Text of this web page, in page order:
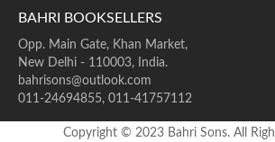
BAHRI BOOKSELLERS
Opp. Main Gate, Khan Market,
New Delhi - 110003, India.
bahrisons@outlook.com
011-24694855, 011-41757112
Copyright © 2023 Bahri Sons. All